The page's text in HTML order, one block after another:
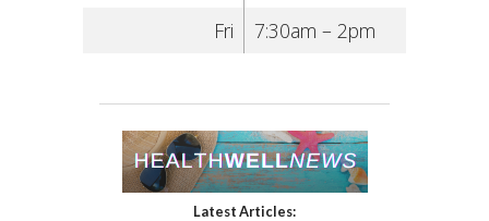
Fri
7:30am – 2pm
Latest Articles: